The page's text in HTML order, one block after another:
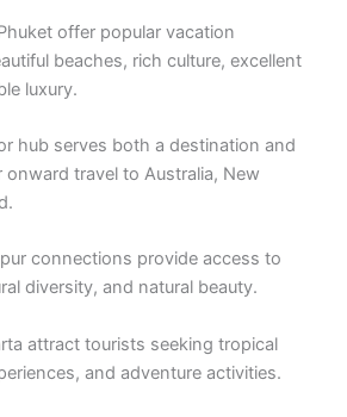
offer popular vacation
beaches, rich culture, excellent
luxury.
hub serves both a destination and
travel to Australia, New
connections provide access to
diversity, and natural beauty.
attract tourists seeking tropical
and adventure activities.